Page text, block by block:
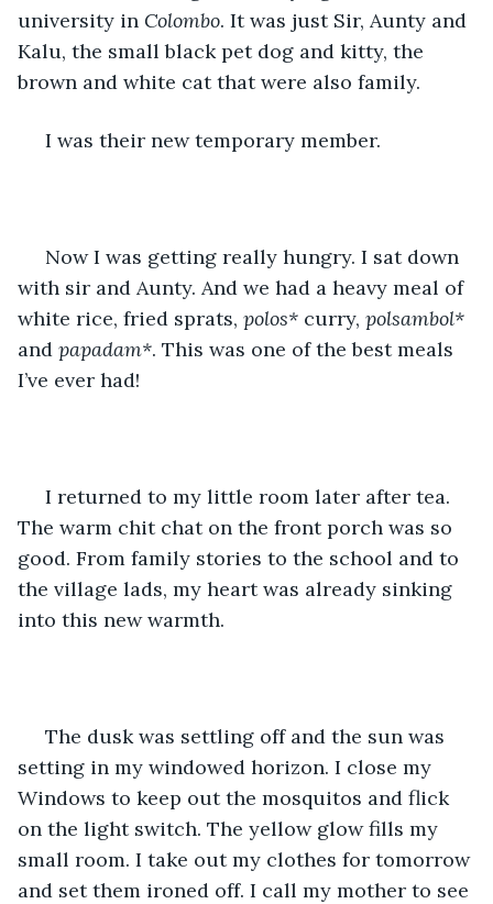
university in Colombo. It was just Sir, Aunty and
Kalu, the small black pet dog and kitty, the
brown and white cat that were also family.
I was their new temporary member.
with sir and Aunty. And we had a heavy meal of
white rice, fried sprats, polos* curry, polsambol*
and papadam*. This was one of the best meals
I’ve ever had!
The warm chit chat on the front porch was so
good. From family stories to the school and to
the village lads, my heart was already sinking
into this new warmth.
setting in my windowed horizon. I close my
Windows to keep out the mosquitos and flick
on the light switch. The yellow glow fills my
small room. I take out my clothes for tomorrow
and set them ironed off. I call my mother to see